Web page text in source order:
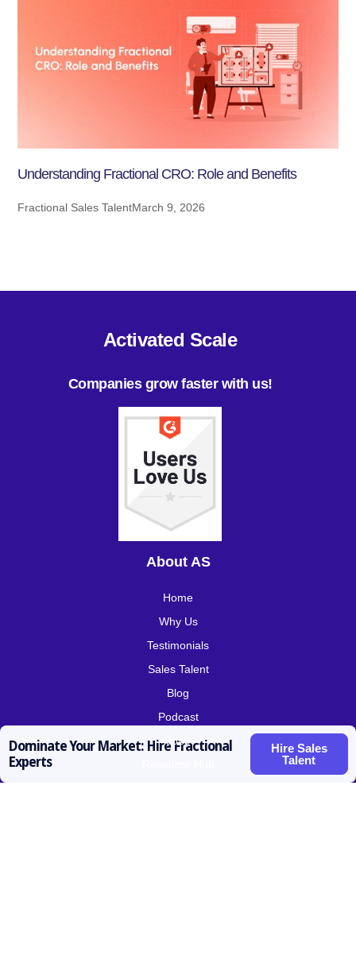
Dominate Your Market: Hire Fractional
Experts
Hire Sales
Talent
Understanding Fractional CRO: Role and Benefits
Fractional Sales TalentMarch 9, 2026
Activated Scale
Companies grow faster with us!
About AS
Home
Why Us
Testimonials
Sales Talent
Blog
Podcast
Jobs